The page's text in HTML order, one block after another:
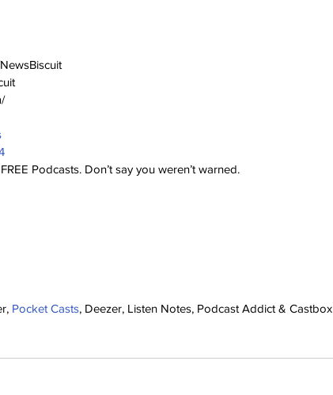
Podcasts. Don’t say you weren’t warned.
Pocket Casts, Deezer, Listen Notes, Podcast Addict & Castbox